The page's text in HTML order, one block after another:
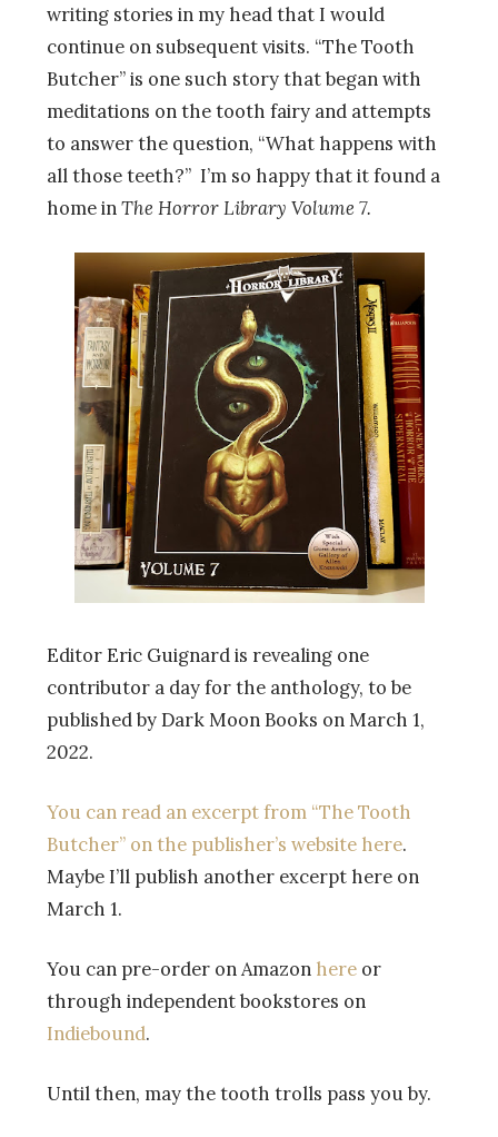
writing stories in my head that I would
continue on subsequent visits. “The Tooth
Butcher” is one such story that began with
meditations on the tooth fairy and attempts
to answer the question, “What happens with
all those teeth?” I’m so happy that it found a
home inThe Horror Library Volume 7.
Editor Eric Guignard is revealing one
contributor a day for the anthology, to be
published by Dark Moon Books on March 1,
2022.
You can read an excerpt from “The Tooth
Butcher” on the publisher’s website here.
Maybe I’ll publish another excerpt here on
March 1.
You can pre-order on Amazon here or
through independent bookstores on
Indiebound.
Until then, may the tooth trolls pass you by.